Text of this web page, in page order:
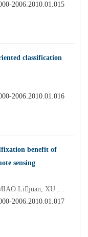
2006.2010.01.015
classification
2006.2010.01.016
benefit of
sensing
YU Kunyong, LIU Jian,, SHI Congzhi, MIAO Lijuan, XU Zhanghua, LAI Jinhong
2006.2010.01.017